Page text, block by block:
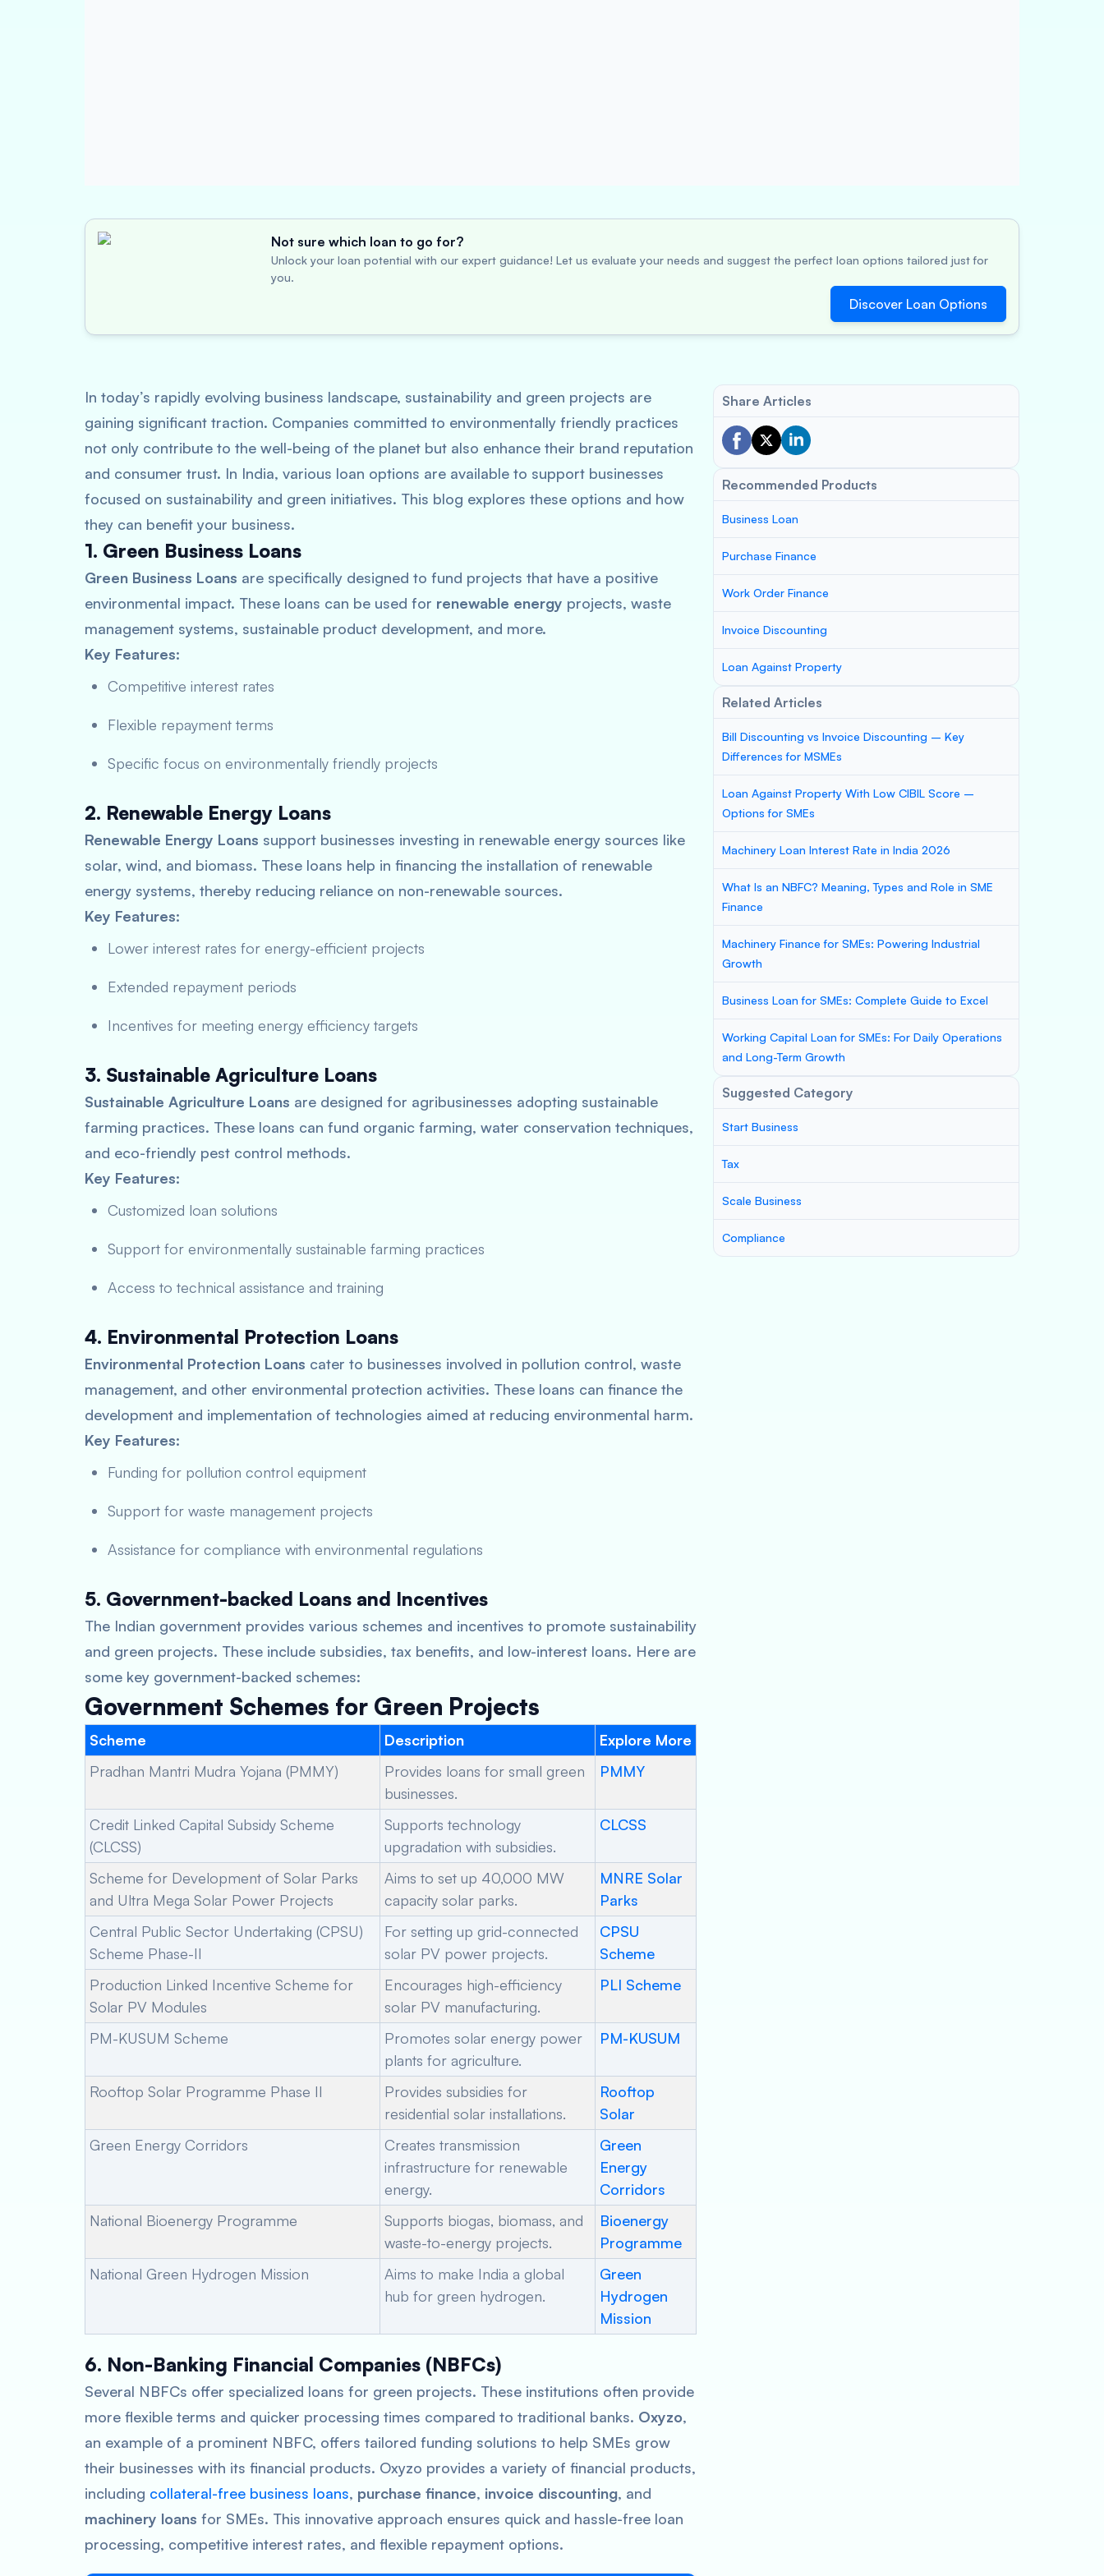
Not sure which loan to go for?
Unlock your loan potential with our expert guidance! Let us evaluate your needs and suggest the perfect loan options tailored just for
you.
Discover Loan Options
In today’s rapidly evolving business landscape, sustainability and green projects are
gaining significant traction. Companies committed to environmentally friendly practices
not only contribute to the well-being of the planet but also enhance their brand reputation
and consumer trust. In India, various loan options are available to support businesses
focused on sustainability and green initiatives. This blog explores these options and how
they can benefit your business.
1. Green Business Loans
Green Business Loans are specifically designed to fund projects that have a positive
environmental impact. These loans can be used for renewable energy projects, waste
management systems, sustainable product development, and more.
Key Features:
Competitive interest rates
Flexible repayment terms
Specific focus on environmentally friendly projects
2. Renewable Energy Loans
Renewable Energy Loans support businesses investing in renewable energy sources like
solar, wind, and biomass. These loans help in financing the installation of renewable
energy systems, thereby reducing reliance on non-renewable sources.
Key Features:
Lower interest rates for energy-efficient projects
Extended repayment periods
Incentives for meeting energy efficiency targets
3. Sustainable Agriculture Loans
Sustainable Agriculture Loans are designed for agribusinesses adopting sustainable
farming practices. These loans can fund organic farming, water conservation techniques,
and eco-friendly pest control methods.
Key Features:
Customized loan solutions
Support for environmentally sustainable farming practices
Access to technical assistance and training
4. Environmental Protection Loans
Environmental Protection Loans cater to businesses involved in pollution control, waste
management, and other environmental protection activities. These loans can finance the
development and implementation of technologies aimed at reducing environmental harm.
Key Features:
Funding for pollution control equipment
Support for waste management projects
Assistance for compliance with environmental regulations
5. Government-backed Loans and Incentives
The Indian government provides various schemes and incentives to promote sustainability
and green projects. These include subsidies, tax benefits, and low-interest loans. Here are
some key government-backed schemes:
Government Schemes for Green Projects
Scheme Description
Explore More
Pradhan Mantri Mudra Yojana (PMMY)
Provides loans for small green
businesses.
PMMY
Credit Linked Capital Subsidy Scheme
(CLCSS)
Supports technology
upgradation with subsidies.
CLCSS
Scheme for Development of Solar Parks
and Ultra Mega Solar Power Projects
Aims to set up 40,000 MW
capacity solar parks.
MNRE Solar
Parks
Central Public Sector Undertaking (CPSU)
Scheme Phase-II
For setting up grid-connected
solar PV power projects.
CPSU
Scheme
Production Linked Incentive Scheme for
Solar PV Modules
Encourages high-efficiency
solar PV manufacturing.
PLI Scheme
PM-KUSUM Scheme
Promotes solar energy power
plants for agriculture.
PM-KUSUM
Rooftop Solar Programme Phase II
Provides subsidies for
residential solar installations.
Rooftop
Solar
Green Energy Corridors
Creates transmission
infrastructure for renewable
energy.
Green
Energy
Corridors
National Bioenergy Programme
Supports biogas, biomass, and
waste-to-energy projects.
Bioenergy
Programme
National Green Hydrogen Mission
Aims to make India a global
hub for green hydrogen.
Green
Hydrogen
Mission
6. Non-Banking Financial Companies (NBFCs)
Several NBFCs offer specialized loans for green projects. These institutions often provide
more flexible terms and quicker processing times compared to traditional banks. Oxyzo,
an example of a prominent NBFC, offers tailored funding solutions to help SMEs grow
their businesses with its financial products. Oxyzo provides a variety of financial products,
including collateral-free business loans, purchase finance, invoice discounting, and
machinery loans for SMEs. This innovative approach ensures quick and hassle-free loan
processing, competitive interest rates, and flexible repayment options.
Share Articles
Recommended Products
Business Loan
Purchase Finance
Work Order Finance
Invoice Discounting
Loan Against Property
Related Articles
Bill Discounting vs Invoice Discounting – Key
Differences for MSMEs
Loan Against Property With Low CIBIL Score –
Options for SMEs
Machinery Loan Interest Rate in India 2026
What Is an NBFC? Meaning, Types and Role in SME
Finance
Machinery Finance for SMEs: Powering Industrial
Growth
Business Loan for SMEs: Complete Guide to Excel
Working Capital Loan for SMEs: For Daily Operations
and Long-Term Growth
Suggested Category
Start Business
Tax
Scale Business
Compliance